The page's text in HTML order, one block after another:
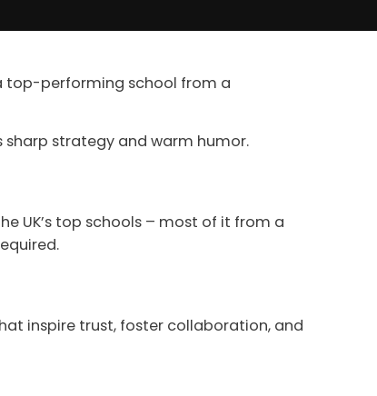
top-performing school from a
sharp strategy and warm humor.
UK’s top schools – most of it from a
inspire trust, foster collaboration, and